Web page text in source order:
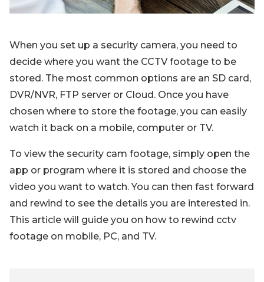
When you set up a security camera, you need to
decide where you want the CCTV footage to be
stored. The most common options are an SD card,
DVR/NVR, FTP server or Cloud. Once you have
chosen where to store the footage, you can easily
watch it back on a mobile, computer or TV.
To view the security cam footage, simply open the
app or program where it is stored and choose the
video you want to watch. You can then fast forward
and rewind to see the details you are interested in.
This article will guide you on how to rewind cctv
footage on mobile, PC, and TV.